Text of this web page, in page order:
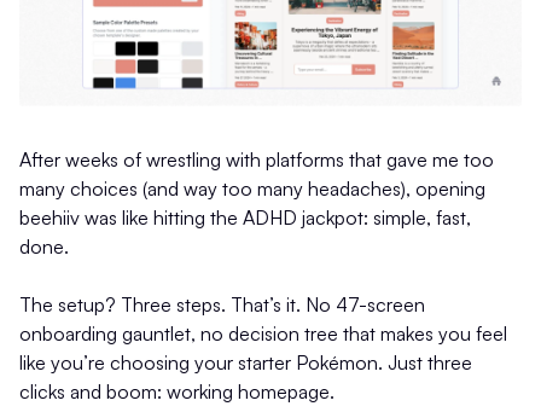
After weeks of wrestling with platforms that gave me too
many choices (and way too many headaches), opening
beehiiv was like hitting the ADHD jackpot: simple, fast,
done.
The setup? Three steps. That’s it. No 47-screen
onboarding gauntlet, no decision tree that makes you feel
like you’re choosing your starter Pokémon. Just three
clicks and boom: working homepage.